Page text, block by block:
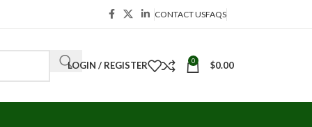
CONTACT USFAQS
LOGIN / REGISTER 0 $0.00